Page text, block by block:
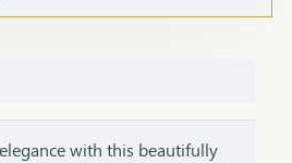
with this beautifully